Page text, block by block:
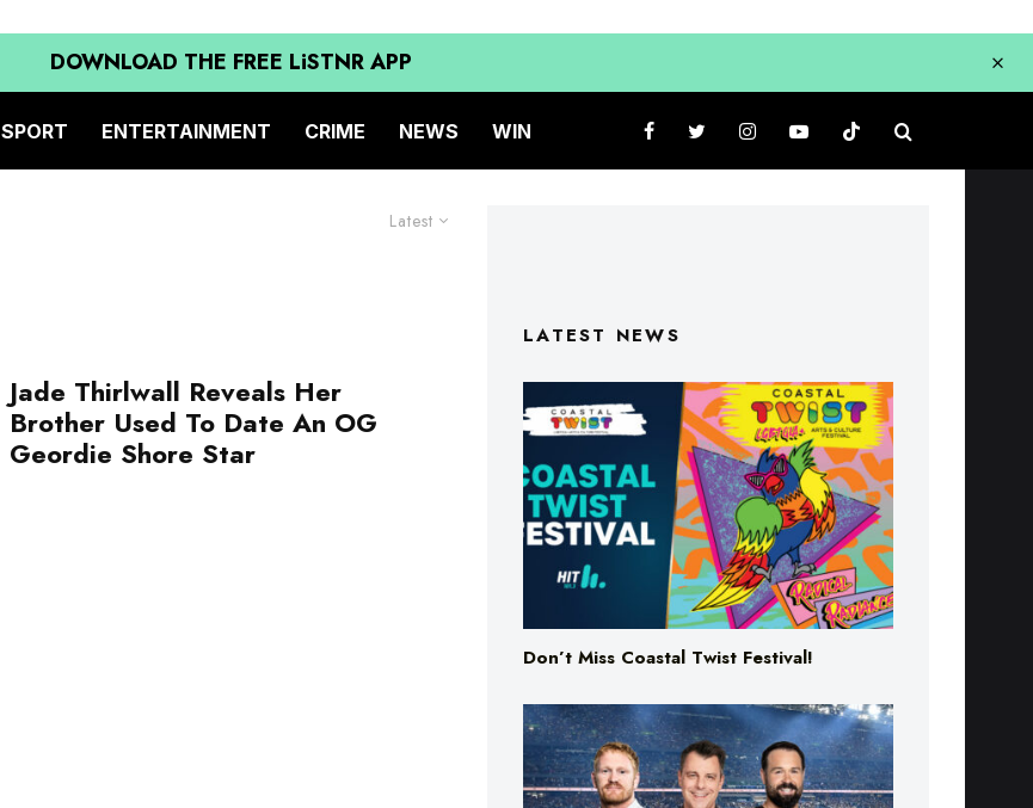
DOWNLOAD THE FREE LiSTNR APP
SPORT ENTERTAINMENT CRIME NEWS WIN
Latest
Jade Thirlwall Reveals Her
Brother Used To Date An OG
Geordie Shore Star
LATEST NEWS
Don’t Miss Coastal Twist Festival!